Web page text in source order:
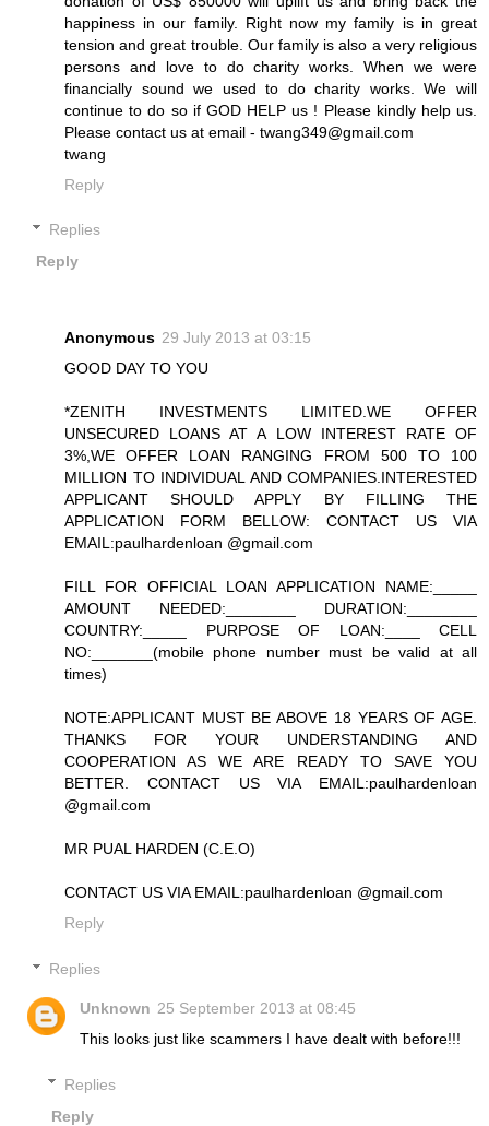
happiness in our family. Right now my family is in great
tension and great trouble. Our family is also a very religious
persons and love to do charity works. When we were
financially sound we used to do charity works. We will
continue to do so if GOD HELP us ! Please kindly help us.
Please contact us at email - twang349@gmail.com
twang
Reply
Replies
Reply
Anonymous 29 July 2013 at 03:15
GOOD DAY TO YOU
*ZENITH INVESTMENTS LIMITED.WE OFFER
UNSECURED LOANS AT A LOW INTEREST RATE OF
3%,WE OFFER LOAN RANGING FROM 500 TO 100
MILLION TO INDIVIDUAL AND COMPANIES.INTERESTED
APPLICANT SHOULD APPLY BY FILLING THE
APPLICATION FORM BELLOW: CONTACT US VIA
EMAIL:paulhardenloan @gmail.com
FILL FOR OFFICIAL LOAN APPLICATION NAME:_____
AMOUNT NEEDED:________ DURATION:________
COUNTRY:_____ PURPOSE OF LOAN:____ CELL
NO:_______(mobile phone number must be valid at all
times)
NOTE:APPLICANT MUST BE ABOVE 18 YEARS OF AGE.
THANKS FOR YOUR UNDERSTANDING AND
COOPERATION AS WE ARE READY TO SAVE YOU
BETTER. CONTACT US VIA EMAIL:paulhardenloan
@gmail.com
MR PUAL HARDEN (C.E.O)
CONTACT US VIA EMAIL:paulhardenloan @gmail.com
Reply
Replies
Unknown 25 September 2013 at 08:45
This looks just like scammers I have dealt with before!!!
Replies
Reply